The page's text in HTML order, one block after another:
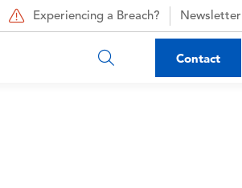
Experiencing a Breach? Newsletter
Contact